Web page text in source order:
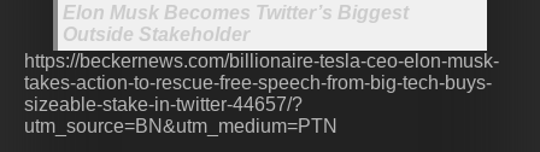
Elon Musk Becomes Twitter’s Biggest
Outside Stakeholder
https://beckernews.com/billionaire-tesla-ceo-elon-musk-
takes-action-to-rescue-free-speech-from-big-tech-buys-
sizeable-stake-in-twitter-44657/?
utm_source=BN&utm_medium=PTN